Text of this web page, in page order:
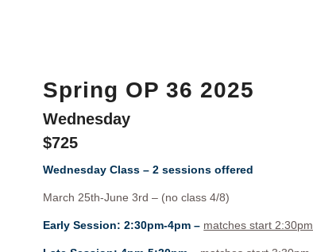
Spring OP 36 2025
Wednesday
$725
Wednesday Class – 2 sessions offered
March 25th-June 3rd – (no class 4/8)
Early Session: 2:30pm-4pm – matches start 2:30pm